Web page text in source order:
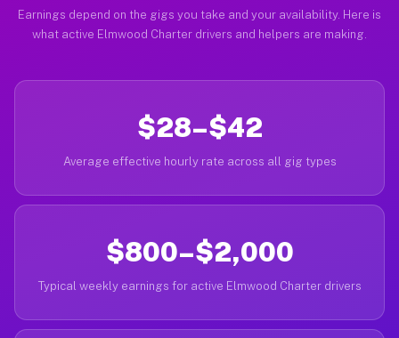
Earnings depend on the gigs you take and your availability. Here is
what active Elmwood Charter drivers and helpers are making.
$28–$42
Average effective hourly rate across all gig types
$800–$2,000
Typical weekly earnings for active Elmwood Charter drivers